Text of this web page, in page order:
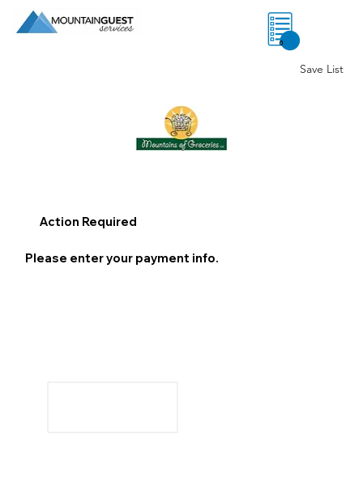
0
Save List
Action Required
Please enter your payment info.